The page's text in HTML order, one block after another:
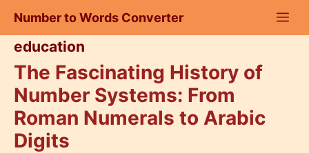
content
Number to Words Converter
education
The Fascinating History of
Number Systems: From
Roman Numerals to Arabic
Digits